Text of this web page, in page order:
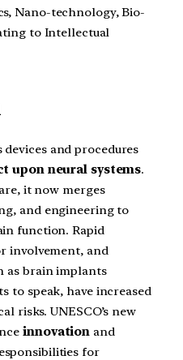
Nano-technology, Bio-
to Intellectual
and procedures
upon neural systems.
it now merges
and engineering to
function. Rapid
involvement, and
as brain implants
to speak, have increased
risks. UNESCO’s new
innovation and
for